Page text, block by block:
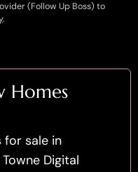
(Follow Up Boss) to
.
Homes
for sale in
Digital